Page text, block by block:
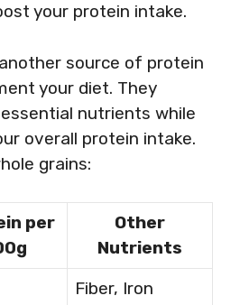
your protein intake.
source of protein
your diet. They
nutrients while
overall protein intake.
grains:
per
Other
Nutrients
Fiber, Iron